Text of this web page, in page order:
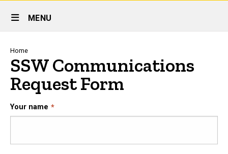
Site
Main
Navigation
MENU
Breadcrumb
Home
SSW Communications
Request Form
Your name